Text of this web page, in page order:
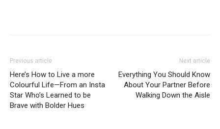
Previous article
Here’s How to Live a more
Colourful Life—From an Insta
Star Who’s Learned to be
Brave with Bolder Hues
Next article
Everything You Should Know
About Your Partner Before
Walking Down the Aisle